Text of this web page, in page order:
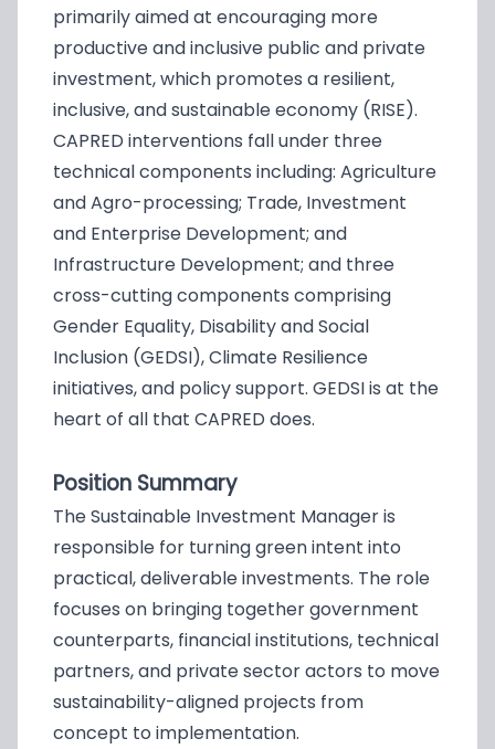
primarily aimed at encouraging more
productive and inclusive public and private
investment, which promotes a resilient,
inclusive, and sustainable economy (RISE).
CAPRED interventions fall under three
technical components including: Agriculture
and Agro-processing; Trade, Investment
and Enterprise Development; and
Infrastructure Development; and three
cross-cutting components comprising
Gender Equality, Disability and Social
Inclusion (GEDSI), Climate Resilience
initiatives, and policy support. GEDSI is at the
heart of all that CAPRED does.
Position Summary
The Sustainable Investment Manager is
responsible for turning green intent into
practical, deliverable investments. The role
focuses on bringing together government
counterparts, financial institutions, technical
partners, and private sector actors to move
sustainability-aligned projects from
concept to implementation.